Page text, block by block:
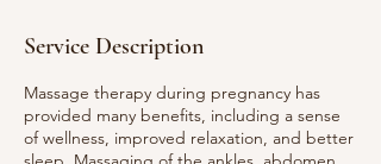
Service Description
Massage therapy during pregnancy has
provided many benefits, including a sense
of wellness, improved relaxation, and better